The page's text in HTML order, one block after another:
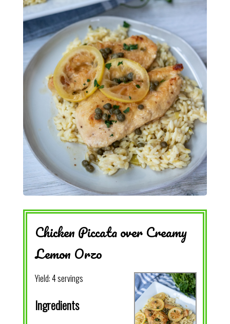
Chicken Piccata over Creamy
Lemon Orzo
Yield:4 servings
Ingredients